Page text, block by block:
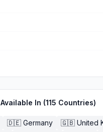
Available In (115 Countries)
🇩🇪 Germany 🇬🇧 United